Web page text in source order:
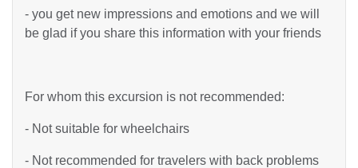
- you get new impressions and emotions and we will
be glad if you share this information with your friends
For whom this excursion is not recommended:
- Not suitable for wheelchairs
- Not recommended for travelers with back problems